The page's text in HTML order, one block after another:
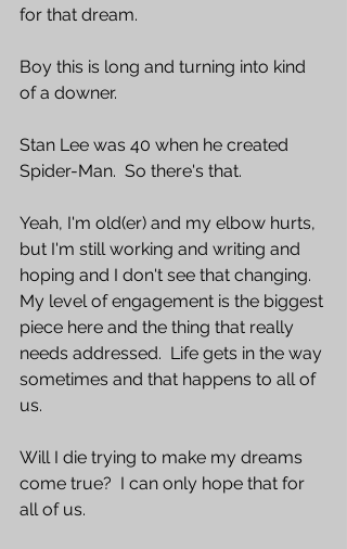
for that dream.
Boy this is long and turning into kind
of a downer.
Stan Lee was 40 when he created
Spider-Man.  So there's that.
Yeah, I'm old(er) and my elbow hurts,
but I'm still working and writing and
hoping and I don't see that changing.
My level of engagement is the biggest
piece here and the thing that really
needs addressed.  Life gets in the way
sometimes and that happens to all of
us.
Will I die trying to make my dreams
come true?  I can only hope that for
all of us.